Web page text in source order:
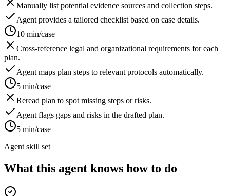
Manually list potential evidence sources and collection steps.
Agent provides a tailored checklist based on case details.
10 min/case
Cross-reference legal and organizational requirements for each
plan.
Agent maps plan steps to relevant protocols automatically.
5 min/case
Reread plan to spot missing steps or risks.
Agent flags gaps and risks in the drafted plan.
5 min/case
Agent skill set
What this agent knows how to do